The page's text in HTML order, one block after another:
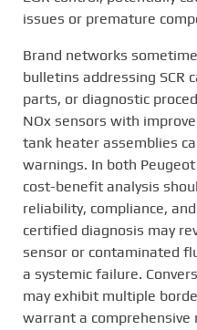
issues or premature
Brand networks
bulletins addressing SCR
parts, or diagnostic
NOx sensors with
tank heater assemblies
warnings. In both
cost-benefit analysis
reliability, compliance,
certified diagnosis may
sensor or contaminated
a systemic failure.
may exhibit multiple
warrant a comprehensive